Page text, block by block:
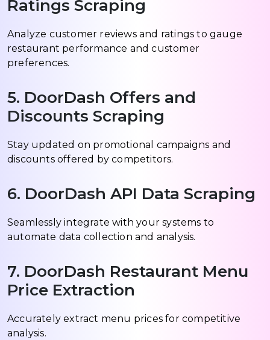
Ratings Scraping
Analyze customer reviews and ratings to gauge
restaurant performance and customer
preferences.
5. DoorDash Offers and
Discounts Scraping
Stay updated on promotional campaigns and
discounts offered by competitors.
6. DoorDash API Data Scraping
Seamlessly integrate with your systems to
automate data collection and analysis.
7. DoorDash Restaurant Menu
Price Extraction
Accurately extract menu prices for competitive
analysis.